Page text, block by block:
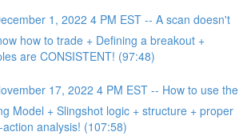
1, 2022 4 PM EST -- A scan doesn't
how to trade + Defining a breakout +
are CONSISTENT! (97:48)
17, 2022 4 PM EST -- How to use the
Model + Slingshot logic + structure + proper
analysis! (107:58)